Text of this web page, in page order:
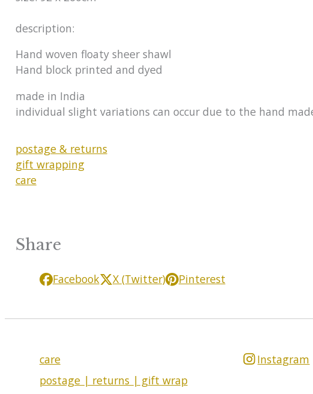
description:
Hand woven floaty sheer shawl
Hand
made in
individual slight variations can occur due to the hand
postage & returns
gift wrapping
care
Share
Facebook X (Twitter) Pinterest
care
postage | returns | gift wrap
Instagram